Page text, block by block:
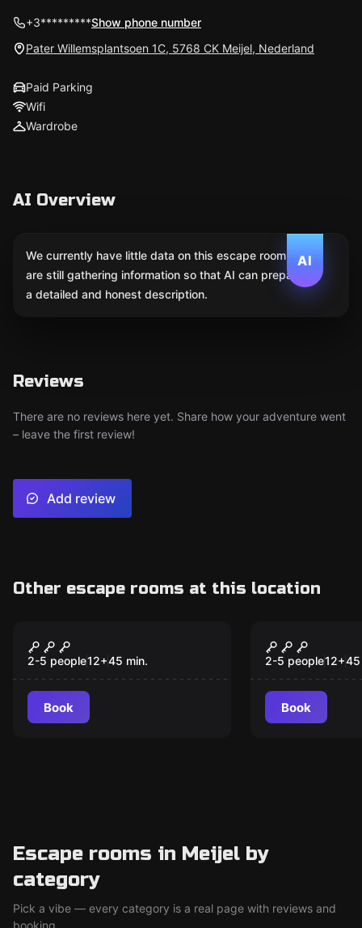
+3*********Show phone number
Pater Willemsplantsoen 1C, 5768 CK Meijel, Nederland
Paid Parking
Wifi
Wardrobe
AI Overview
AI
We currently have little data on this escape room. We
are still gathering information so that AI can prepare
a detailed and honest description.
Reviews
There are no reviews here yet. Share how your adventure went
– leave the first review!
Add review
Other escape rooms at this location
Time Travel Paradox
VR
2-5 people12+45 min.
Book
Depths of
2-5 people12+45
Book
Escape rooms in Meijel by
category
Pick a vibe — every category is a real page with reviews and
booking.